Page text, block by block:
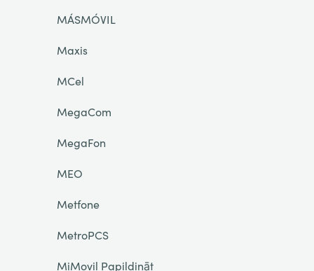
MÁSMÓVIL
Maxis
MCel
MegaCom
MegaFon
MEO
Metfone
MetroPCS
MiMovil Papildināt